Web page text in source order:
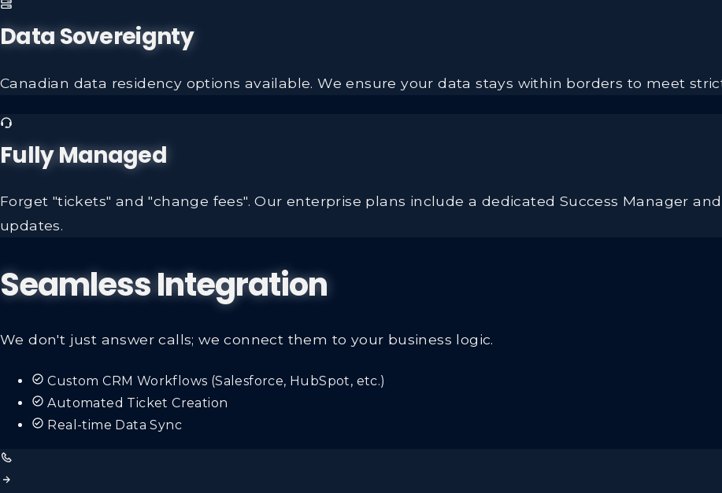
Data Sovereignty
Canadian data residency options available. We ensure your data stays within borders to meet
Fully Managed
Forget "tickets" and "change fees". Our enterprise plans include a dedicated Success Manager
updates.
Seamless Integration
We don't just answer calls; we connect them to your business logic.
Custom CRM Workflows (Salesforce, HubSpot, etc.)
Automated Ticket Creation
Real-time Data Sync